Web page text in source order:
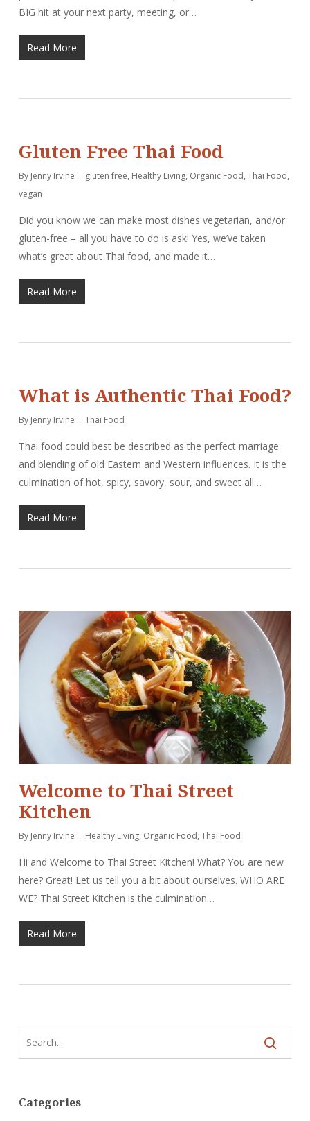
BIG hit at your next party, meeting, or…
Read More
Gluten Free Thai Food
By Jenny Irvine gluten free, Healthy Living, Organic Food, Thai Food,
vegan
Did you know we can make most dishes vegetarian, and/or
gluten-free – all you have to do is ask! Yes, we’ve taken
what’s great about Thai food, and made it…
Read More
What is Authentic Thai Food?
By Jenny Irvine Thai Food
Thai food could best be described as the perfect marriage
and blending of old Eastern and Western influences. It is the
culmination of hot, spicy, savory, sour, and sweet all…
Read More
Welcome to Thai Street
Kitchen
By Jenny Irvine Healthy Living, Organic Food, Thai Food
Hi and Welcome to Thai Street Kitchen! What? You are new
here? Great! Let us tell you a bit about ourselves. WHO ARE
WE? Thai Street Kitchen is the culmination…
Read More
Categories